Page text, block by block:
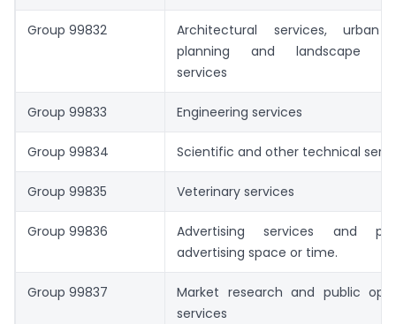
Group 99832
Architectural services,
planning and landscape
services
Group 99833 Engineering services
Group 99834 Scientific and other technical
Group 99835 Veterinary services
Group 99836
Advertising services and
advertising space or time.
Group 99837
Market research and public
services